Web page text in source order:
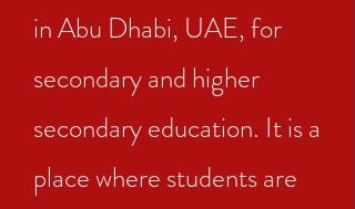
in Abu Dhabi, UAE, for
secondary and higher
secondary education. It is a
place where students are